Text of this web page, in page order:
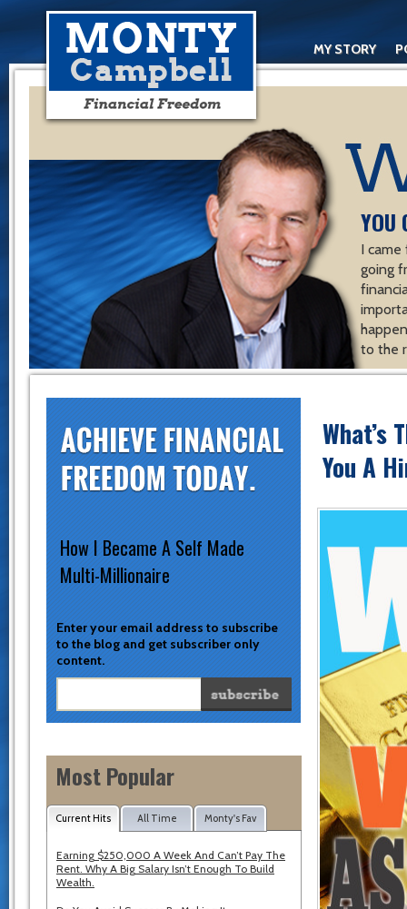
MY STORY
YOU
I
going
to the
Enter your email address to subscribe
to the blog and get subscriber only
content.
How I Became A Self Made
Multi-Millionaire
Most Popular
Current Hits All Time Monty's Fav
Earning $250,000 A Week And Can’t Pay The
Rent. Why A Big Salary Isn’t Enough To Build
Wealth.
What’s
You A